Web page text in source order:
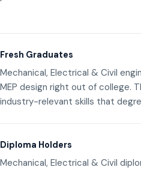
Fresh Graduates
Mechanical, Electrical & Civil
MEP design right out of college.
industry-relevant skills that
Diploma Holders
Mechanical, Electrical & Civil